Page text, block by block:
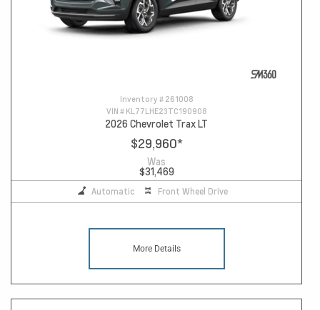
Inventory # 261008
VIN # KL77LHE23TC190908
2026 Chevrolet Trax LT
$29,960*
Was
$31,469
Automatic Front Wheel Drive
More Details